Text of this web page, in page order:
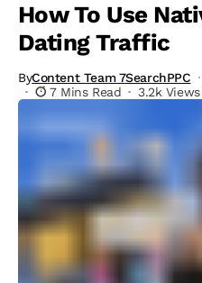
How To Use
Dating Traffic
ByContent Team 7SearchPPC
7 Mins Read
3.2k Views